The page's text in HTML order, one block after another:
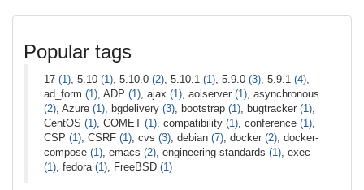
Popular tags
17 (1) , 5.10 (1) , 5.10.0 (2) , 5.10.1 (1) , 5.9.0 (3) , 5.9.1 (4)
ad_form (1) , ADP (1) , ajax (1) , aolserver (1) , asynchronous
(2) , Azure (1) , bgdelivery (3) , bootstrap (1) , bugtracker (1)
CentOS (1) , COMET (1) , compatibility (1) , conference (1)
CSP (1) , CSRF (1) , cvs (3) , debian (7) , docker (2) , docker-
compose (1) , emacs (2) , engineering-standards (1) , exec
(1) , fedora (1) , FreeBSD (1)